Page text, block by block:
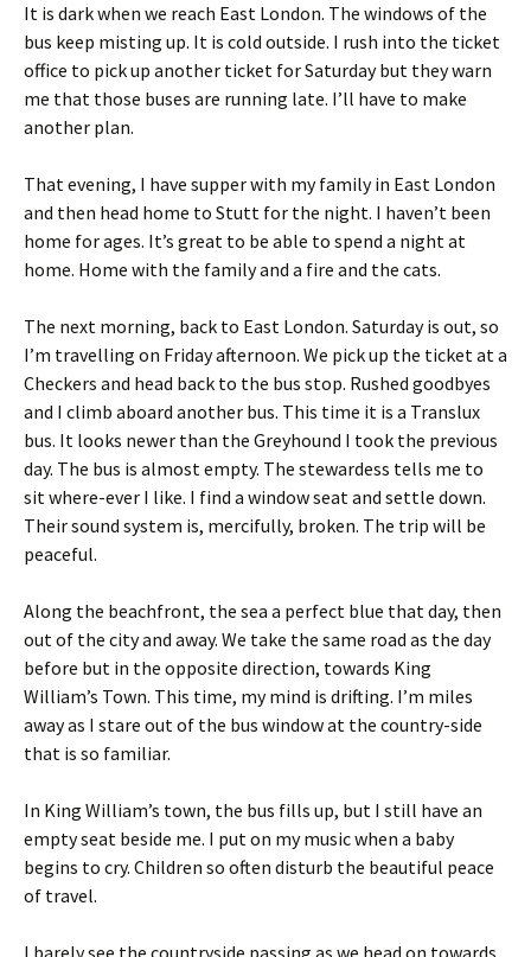
It is dark when we reach East London. The windows of the
bus keep misting up. It is cold outside. I rush into the ticket
office to pick up another ticket for Saturday but they warn
me that those buses are running late. I’ll have to make
another plan.
That evening, I have supper with my family in East London
and then head home to Stutt for the night. I haven’t been
home for ages. It’s great to be able to spend a night at
home. Home with the family and a fire and the cats.
The next morning, back to East London. Saturday is out, so
I’m travelling on Friday afternoon. We pick up the ticket at a
Checkers and head back to the bus stop. Rushed goodbyes
and I climb aboard another bus. This time it is a Translux
bus. It looks newer than the Greyhound I took the previous
day. The bus is almost empty. The stewardess tells me to
sit where-ever I like. I find a window seat and settle down.
Their sound system is, mercifully, broken. The trip will be
peaceful.
Along the beachfront, the sea a perfect blue that day, then
out of the city and away. We take the same road as the day
before but in the opposite direction, towards King
William’s Town. This time, my mind is drifting. I’m miles
away as I stare out of the bus window at the country-side
that is so familiar.
In King William’s town, the bus fills up, but I still have an
empty seat beside me. I put on my music when a baby
begins to cry. Children so often disturb the beautiful peace
of travel.
I barely see the countryside passing as we head on towards